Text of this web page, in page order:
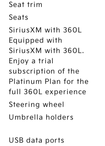
Seat trim
Seats
SiriusXM with 360L
Equipped with
SiriusXM with 360L.
Enjoy a trial
subscription of the
Platinum Plan for the
full 360L experience
Steering wheel
Umbrella holders
USB data ports